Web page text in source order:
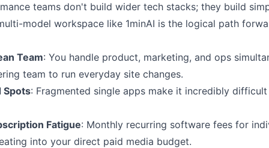
teams don't build wider tech stacks; they build
model workspace like 1minAI is the logical path
Team: You handle product, marketing, and ops
team to run everyday site changes.
Spots: Fragmented single apps make it incredibly
Fatigue: Monthly recurring software fees for
into your direct paid media budget.